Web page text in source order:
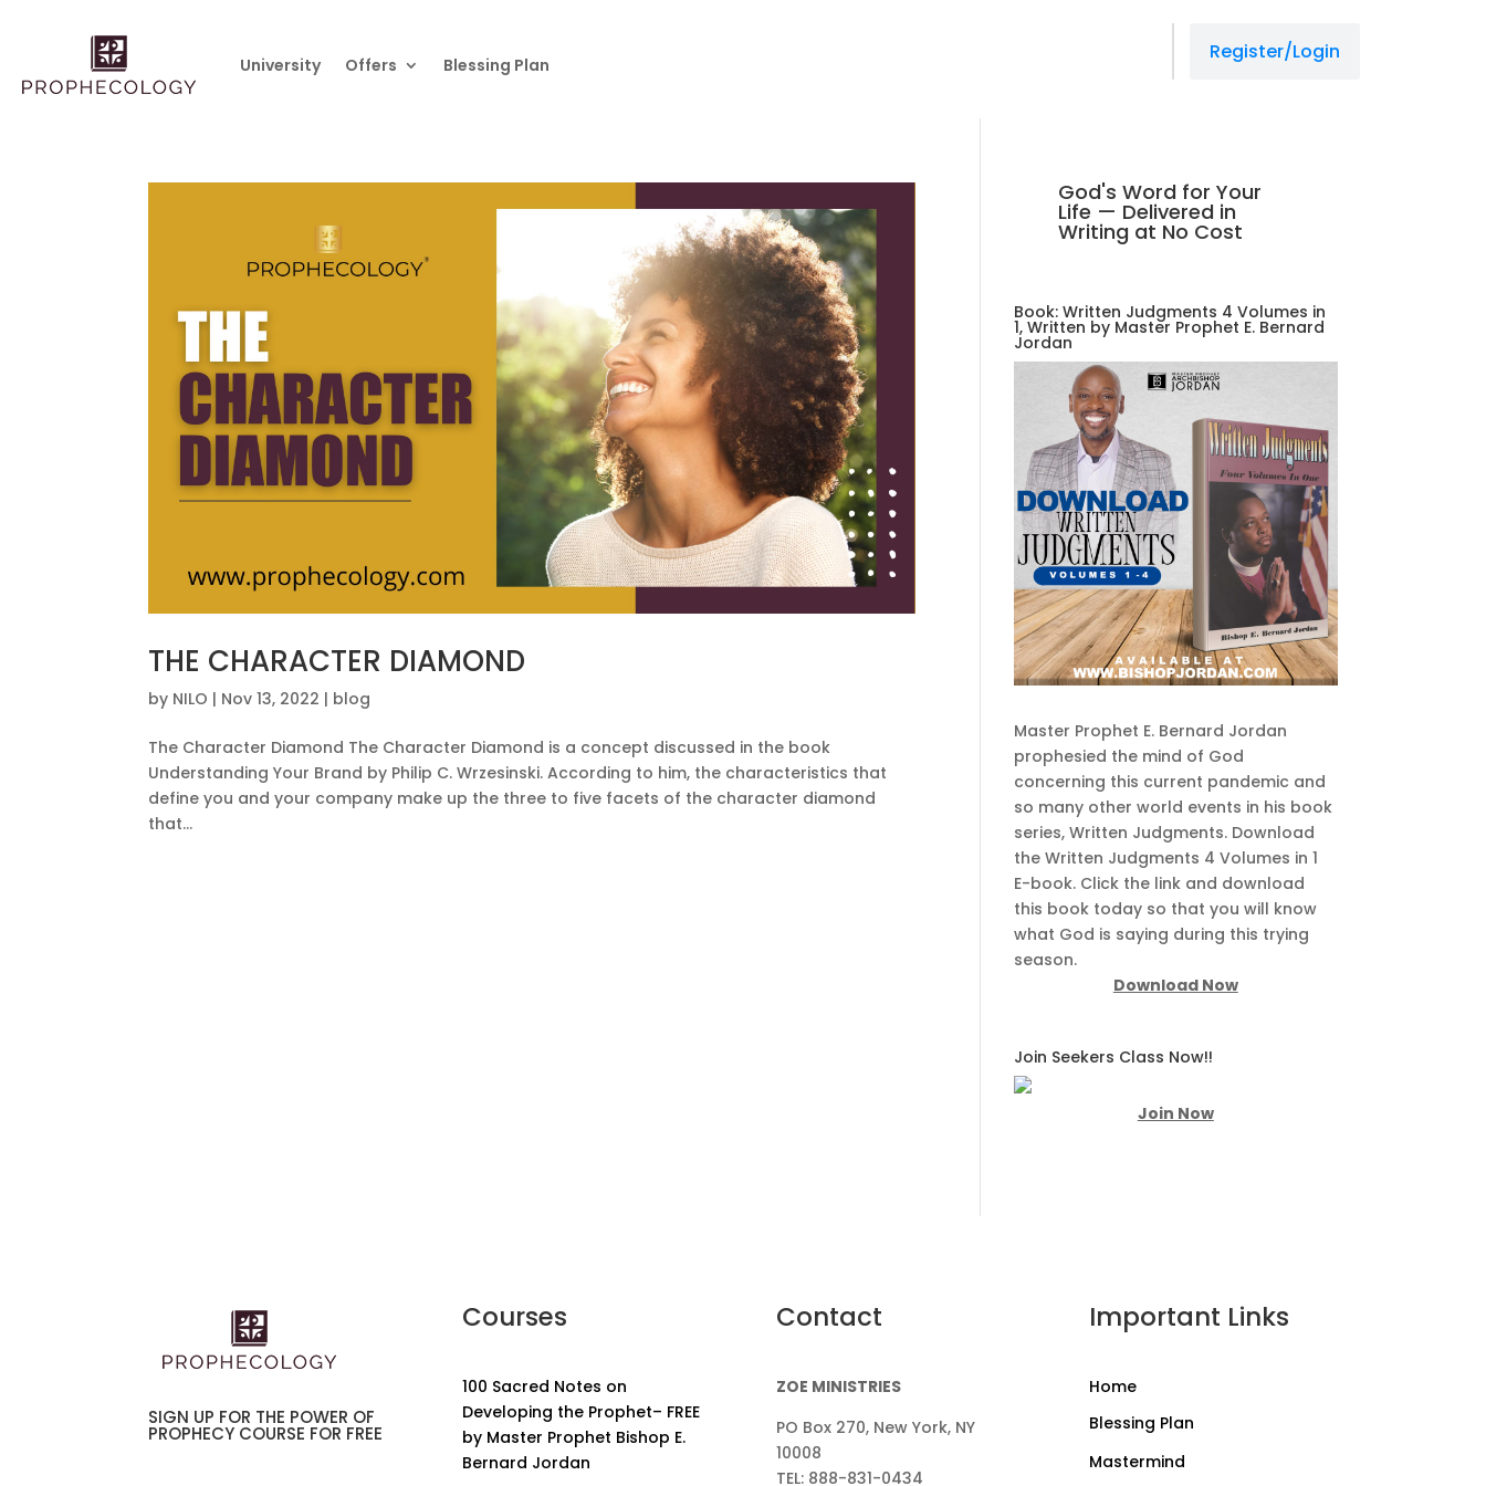
University Offers Blessing Plan
Register/Login
THE CHARACTER DIAMOND
by NILO | Nov 13, 2022 | blog
The Character Diamond The Character Diamond is a concept discussed in the book
Understanding Your Brand by Philip C. Wrzesinski. According to him, the characteristics that
define you and your company make up the three to five facets of the character diamond
that...
God's Word for Your
Life — Delivered in
Writing at No Cost
Book: Written Judgments 4 Volumes in
1, Written by Master Prophet E. Bernard
Jordan
Master Prophet E. Bernard Jordan
prophesied the mind of God
concerning this current pandemic and
so many other world events in his book
series, Written Judgments. Download
the Written Judgments 4 Volumes in 1
E-book. Click the link and download
this book today so that you will know
what God is saying during this trying
season.
Download Now
Join Seekers Class Now!!
Join Now
SIGN UP FOR THE POWER OF
PROPHECY COURSE FOR FREE
Courses
100 Sacred Notes on
Developing the Prophet– FREE
by Master Prophet Bishop E.
Bernard Jordan
Contact
ZOE MINISTRIES
PO Box 270, New York, NY
10008
TEL: 888-831-0434
Important Links
Home
Blessing Plan
Mastermind